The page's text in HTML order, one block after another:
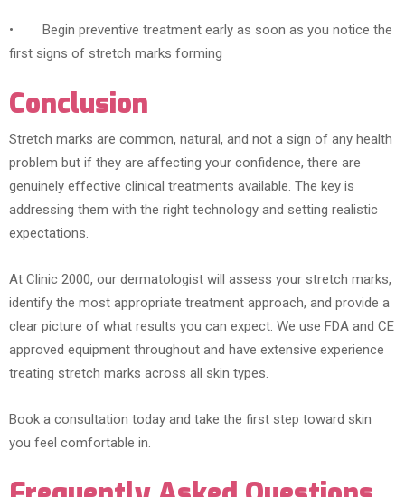
• Begin preventive treatment early as soon as you notice the
first signs of stretch marks forming
Conclusion
Stretch marks are common, natural, and not a sign of any health
problem but if they are affecting your confidence, there are
genuinely effective clinical treatments available. The key is
addressing them with the right technology and setting realistic
expectations.
At Clinic 2000, our dermatologist will assess your stretch marks,
identify the most appropriate treatment approach, and provide a
clear picture of what results you can expect. We use FDA and CE
approved equipment throughout and have extensive experience
treating stretch marks across all skin types.
Book a consultation today and take the first step toward skin
you feel comfortable in.